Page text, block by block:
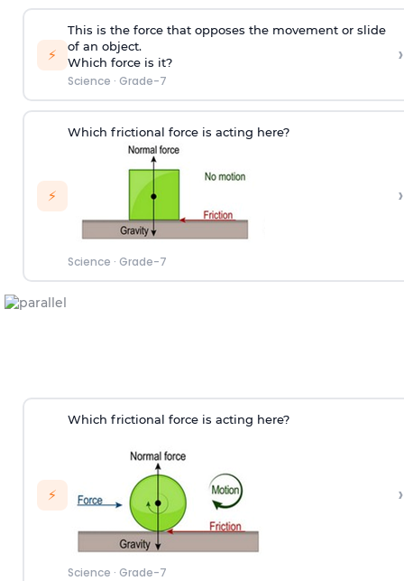
⚡
This is the force that opposes the movement or slide
of an object.
Which force is it?
Science · Grade-7
›
⚡
Which frictional force is acting here?
Science · Grade-7
›
⚡
Which frictional force is acting here?
Science · Grade-7
›